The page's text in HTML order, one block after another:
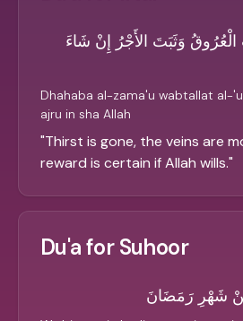
وَثَبَتَ الأَجْرُ إِنْ شَاءَ
Dhahaba al-zama'u wabtallat al-
ajru in sha Allah
"Thirst is gone, the veins are
reward is certain if Allah wills."
Du'a for Suhoor
شَهْرِ رَمَضَانَ